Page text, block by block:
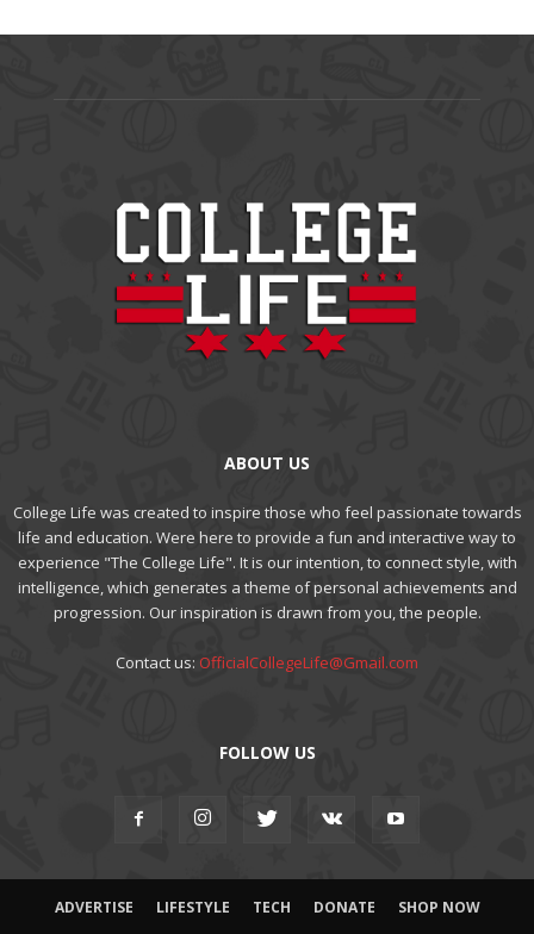
ABOUT US
College Life was created to inspire those who feel passionate towards
life and education. Were here to provide a fun and interactive way to
experience "The College Life". It is our intention, to connect style, with
intelligence, which generates a theme of personal achievements and
progression. Our inspiration is drawn from you, the people.
Contact us: OfficialCollegeLife@Gmail.com
FOLLOW US
ADVERTISE LIFESTYLE TECH DONATE SHOP NOW